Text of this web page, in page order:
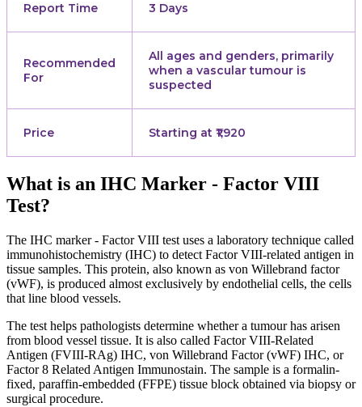
Report Time 3 Days
Recommended
For
All ages and genders, primarily
when a vascular tumour is
suspected
Price Starting at ₹1,920
What is an IHC Marker - Factor VIII
Test?
The IHC marker - Factor VIII test uses a laboratory technique called
immunohistochemistry (IHC) to detect Factor VIII-related antigen in
tissue samples. This protein, also known as von Willebrand factor
(vWF), is produced almost exclusively by endothelial cells, the cells
that line blood vessels.
The test helps pathologists determine whether a tumour has arisen
from blood vessel tissue. It is also called Factor VIII-Related
Antigen (FVIII-RAg) IHC, von Willebrand Factor (vWF) IHC, or
Factor 8 Related Antigen Immunostain. The sample is a formalin-
fixed, paraffin-embedded (FFPE) tissue block obtained via biopsy or
surgical procedure.